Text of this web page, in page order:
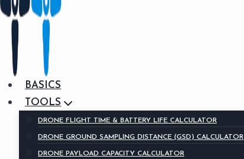
BASICS
TOOLS
DRONE FLIGHT TIME & BATTERY LIFE CALCULATOR
DRONE GROUND SAMPLING DISTANCE (GSD) CALCULATOR
DRONE PAYLOAD CAPACITY CALCULATOR